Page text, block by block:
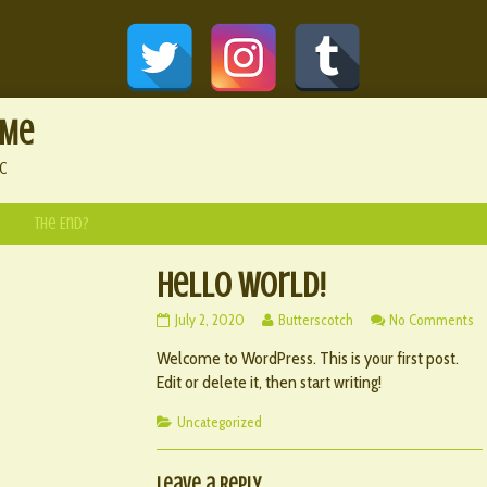
The End?
Hello world!
Hello
published
on
July 2, 2020
Read
posts
by
Hello
Butterscotch No Comments
Welcome to WordPress. This is your first post.
Edit or delete it, then start writing!
Categories
Uncategorized